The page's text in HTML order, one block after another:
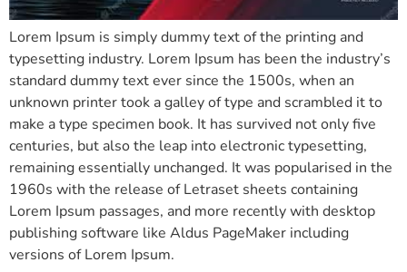
Lorem Ipsum is simply dummy text of the printing and
typesetting industry. Lorem Ipsum has been the industry’s
standard dummy text ever since the 1500s, when an
unknown printer took a galley of type and scrambled it to
make a type specimen book. It has survived not only five
centuries, but also the leap into electronic typesetting,
remaining essentially unchanged. It was popularised in the
1960s with the release of Letraset sheets containing
Lorem Ipsum passages, and more recently with desktop
publishing software like Aldus PageMaker including
versions of Lorem Ipsum.